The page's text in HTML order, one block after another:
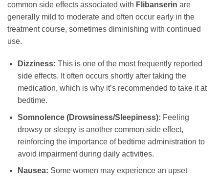
common side effects associated with Flibanserin are
generally mild to moderate and often occur early in the
treatment course, sometimes diminishing with continued
use.
Dizziness: This is one of the most frequently reported
side effects. It often occurs shortly after taking the
medication, which is why it’s recommended to take it at
bedtime.
Somnolence (Drowsiness/Sleepiness): Feeling
drowsy or sleepy is another common side effect,
reinforcing the importance of bedtime administration to
avoid impairment during daily activities.
Nausea: Some women may experience an upset